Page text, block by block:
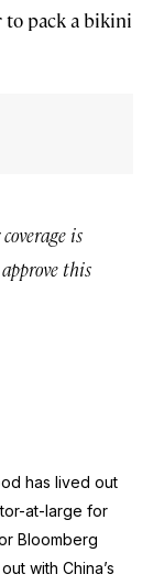
pack a bikini
is
this
has lived out
at-large for
Bloomberg
with China’s